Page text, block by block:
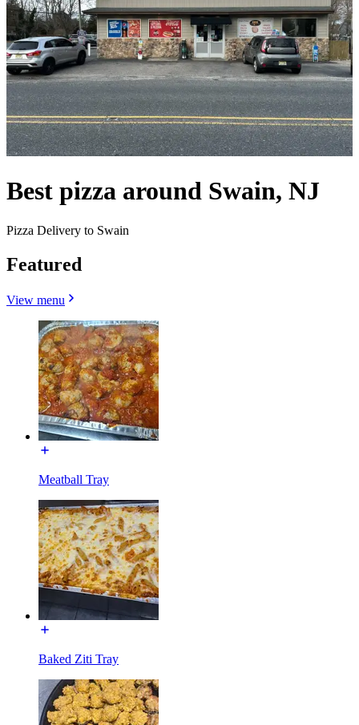
Best pizza around Swain, NJ
Pizza Delivery to Swain
Featured
View menu
Meatball Tray
Baked Ziti Tray